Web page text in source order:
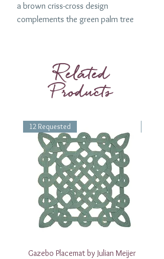
a brown criss-cross design
complements the green palm tree
Related
Products
12 Requested
Gazebo Placemat by Julian Meijer